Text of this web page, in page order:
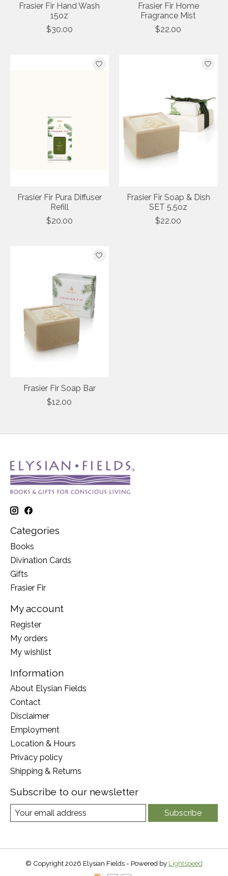
Frasier Fir Hand Wash
15oz
$30.00
Frasier Fir Home
Fragrance Mist
$22.00
Frasier Fir Pura Diffuser
Refill
$20.00
Frasier Fir Soap & Dish
SET 5.5oz
$22.00
Frasier Fir Soap Bar
$12.00
Categories
Books
Divination Cards
Gifts
Frasier Fir
My account
Register
My orders
My wishlist
Information
About Elysian Fields
Contact
Disclaimer
Employment
Location & Hours
Privacy policy
Shipping & Returns
Subscribe to our newsletter
Subscribe
© Copyright 2026 Elysian Fields - Powered by Lightspeed